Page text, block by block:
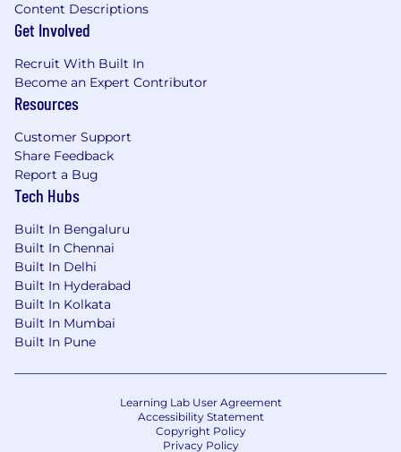
Content Descriptions
Get Involved
Recruit With Built In
Become an Expert Contributor
Resources
Customer Support
Share Feedback
Report a Bug
Tech Hubs
Built In Bengaluru
Built In Chennai
Built In Delhi
Built In Hyderabad
Built In Kolkata
Built In Mumbai
Built In Pune
Learning Lab User Agreement
Accessibility Statement
Copyright Policy
Privacy Policy